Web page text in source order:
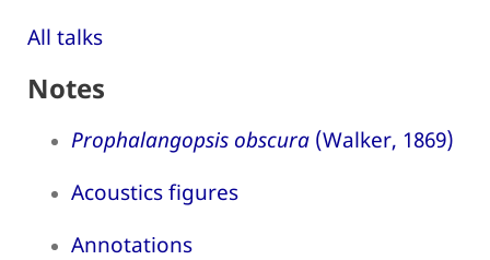
All talks
Notes
Prophalangopsis obscura (Walker, 1869)
Acoustics figures
Annotations